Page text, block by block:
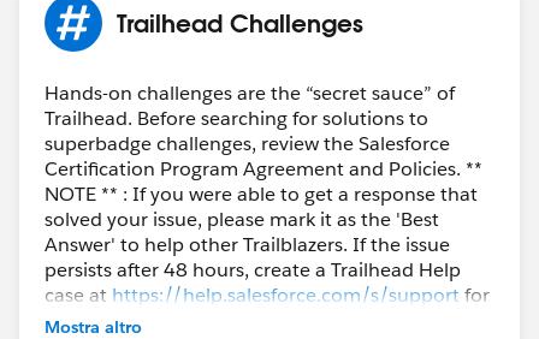
Trailhead Challenges
Hands-on challenges are the “secret sauce” of
Trailhead. Before searching for solutions to
superbadge challenges, review the Salesforce
Certification Program Agreement and Policies. **
NOTE ** : If you were able to get a response that
solved your issue, please mark it as the 'Best
Answer' to help other Trailblazers. If the issue
persists after 48 hours, create a Trailhead Help
case at https://help.salesforce.com/s/supportfor
further assistance.
Mostra altro